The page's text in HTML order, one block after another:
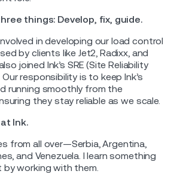
things: Develop, fix, guide.
in developing our load control
by clients like Jet2, Radixx, and
joined Ink’s SRE (Site Reliability
responsibility is to keep Ink’s
running smoothly from the
they stay reliable as we scale.
Ink.
from all over—Serbia, Argentina,
and Venezuela. I learn something
by working with them.